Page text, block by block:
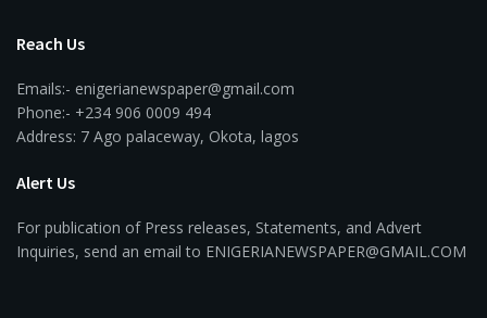
Reach Us
Emails:- enigerianewspaper@gmail.com
Phone:- +234 906 0009 494
Address: 7 Ago palaceway, Okota, lagos
Alert Us
For publication of Press releases, Statements, and Advert
Inquiries, send an email to ENIGERIANEWSPAPER@GMAIL.COM